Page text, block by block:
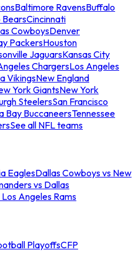
Baltimore RavensBuffalo
BearsCincinnati
CowboysDenver
PackersHouston
JaguarsKansas City
ChargersLos Angeles
VikingsNew England
York GiantsNew York
SteelersSan Francisco
Bay BuccaneersTennessee
See all NFL teams
EaglesDallas Cowboys vs New
vs Dallas
Angeles Rams
PlayoffsCFP